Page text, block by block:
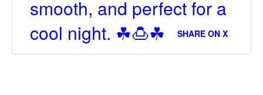
smooth, and perfect for a
cool night. ☘🍮☘
SHARE ON X